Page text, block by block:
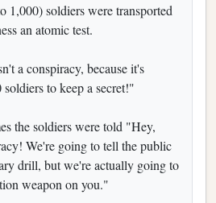
1,000) soldiers were transported
an atomic test.
a conspiracy, because it's
to keep a secret!"
the soldiers were told "Hey,
We're going to tell the public
drill, but we're actually going to
weapon on you."